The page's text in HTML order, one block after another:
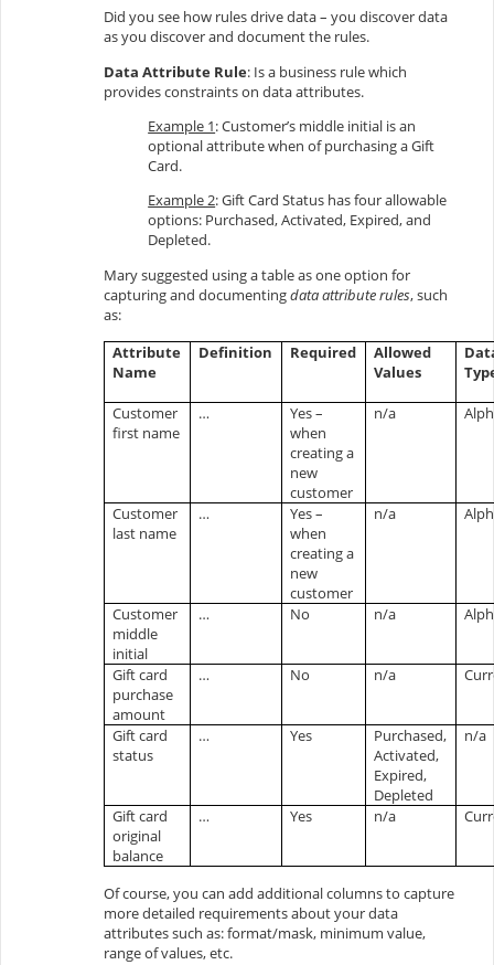
Did you see how rules drive data – you discover data
as you discover and document the rules.
Data Attribute Rule: Is a business rule which
provides constraints on data attributes.
Example 1: Customer’s middle initial is an
optional attribute when of purchasing a Gift
Card.
Example 2: Gift Card Status has four allowable
options: Purchased, Activated, Expired, and
Depleted.
Mary suggested using a table as one option for
capturing and documentingdata attribute rules, such
as:
Attribute
Name
Definition Required
Allowed
Values
Customer
first name
…
Yes –
when
creating a
new
customer
n/a
Customer
last name
…
Yes –
when
creating a
new
customer
n/a
Customer
middle
initial
… No n/a
Gift card
purchase
amount
… No n/a
Gift card
status
… Yes
Purchased,
Activated,
Expired,
Depleted
n/a
Gift card
original
balance
… Yes n/a
Of course, you can add additional columns to capture
more detailed requirements about your data
attributes such as: format/mask, minimum value,
range of values, etc.